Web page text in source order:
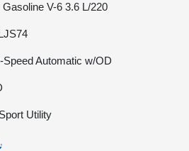
V-6 3.6 L/220
Automatic w/OD
Utility